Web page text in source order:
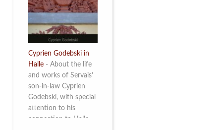
multifacetted and
remarkable Belgian
musician. More info
Cyprien Godebski in
Halle - About the life
and works of Servais’
son-in-law Cyprien
Godebski, with special
attention to his
connection to Halle